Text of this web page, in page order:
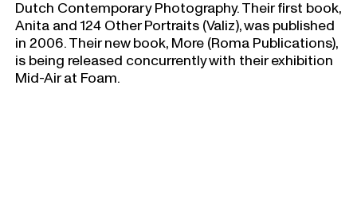
Dutch Contemporary Photography. Their first book,
Anita and 124 Other Portraits (Valiz), was published
in 2006. Their new book, More (Roma Publications),
is being released concurrently with their exhibition
Mid-Air at Foam.